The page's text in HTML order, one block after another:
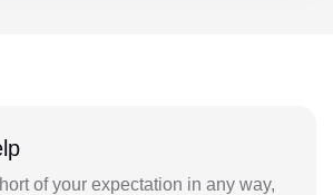
of your expectation in any way,